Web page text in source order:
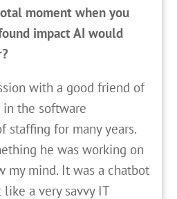
moment when you
impact AI would
with a good friend of
the software
staffing for many years.
he was working on
my mind. It was a chatbot
a very savvy IT